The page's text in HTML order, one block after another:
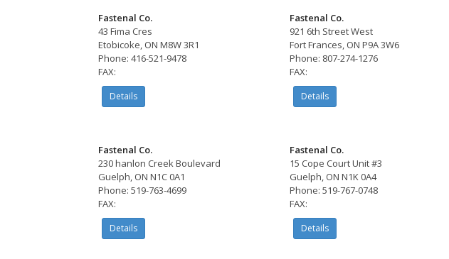
Fastenal Co.
43 Fima Cres
Etobicoke, ON M8W 3R1
Phone: 416-521-9478
FAX:
Details
Fastenal Co.
921 6th Street West
Fort Frances, ON P9A 3W6
Phone: 807-274-1276
FAX:
Details
Fastenal Co.
230 hanlon Creek Boulevard
Guelph, ON N1C 0A1
Phone: 519-763-4699
FAX:
Details
Fastenal Co.
15 Cope Court Unit #3
Guelph, ON N1K 0A4
Phone: 519-767-0748
FAX:
Details